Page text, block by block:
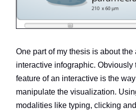
One part of my thesis is about the
interactive infographic. Obviously
feature of an interactive is the
manipulate the visualization.
modalities like typing, clicking